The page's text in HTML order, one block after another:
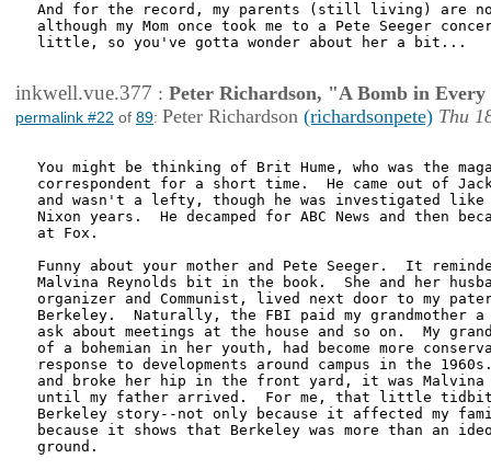
And for the record, my parents (still living) are
although my Mom once took me to a Pete Seeger
little, so you've gotta wonder about her a bit...
inkwell.vue.377 : Peter Richardson, "A Bomb in Every
permalink #22 of 89: Peter Richardson (richardsonpete) Thu
You might be thinking of Brit Hume, who was the
correspondent for a short time.  He came out of
and wasn't a lefty, though he was investigated like
Nixon years.  He decamped for ABC News and then
at Fox.
Funny about your mother and Pete Seeger.  It
Malvina Reynolds bit in the book.  She and her
organizer and Communist, lived next door to my
Berkeley.  Naturally, the FBI paid my grandmother
ask about meetings at the house and so on.  My
of a bohemian in her youth, had become more
response to developments around campus in the
and broke her hip in the front yard, it was Malvina
until my father arrived.  For me, that little tidbit
Berkeley story--not only because it affected my
because it shows that Berkeley was more than an
ground.